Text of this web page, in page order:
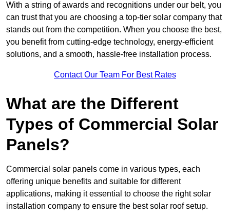
With a string of awards and recognitions under our belt, you
can trust that you are choosing a top-tier solar company that
stands out from the competition. When you choose the best,
you benefit from cutting-edge technology, energy-efficient
solutions, and a smooth, hassle-free installation process.
Contact Our Team For Best Rates
What are the Different
Types of Commercial Solar
Panels?
Commercial solar panels come in various types, each
offering unique benefits and suitable for different
applications, making it essential to choose the right solar
installation company to ensure the best solar roof setup.